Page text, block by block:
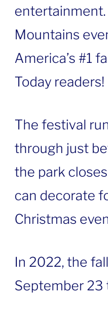
entertainment.
Mountains
America’s #1
Today readers!
The festival
through just
the park
can decorate
Christmas
In 2022, the
September 23